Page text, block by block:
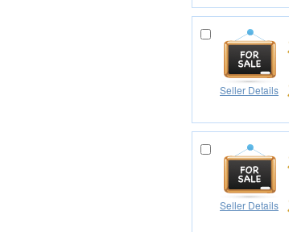
Seller Details
Seller Details